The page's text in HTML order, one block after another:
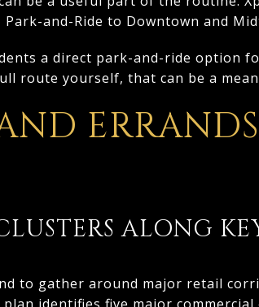
and-Ride to Downtown and
a direct park-and-ride option
route yourself, that can be a
ALONG
to gather around major retail